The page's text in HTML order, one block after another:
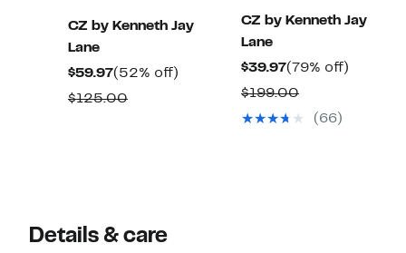
CZ by Kenneth Jay
Lane
$59.97Current
Price
(52% off)
$125.00Comparable
CZ by Kenneth Jay
Lane
$39.97Current
Price
$39.97
(79% off)
$199.00Comparable
value
(66)
Details & care